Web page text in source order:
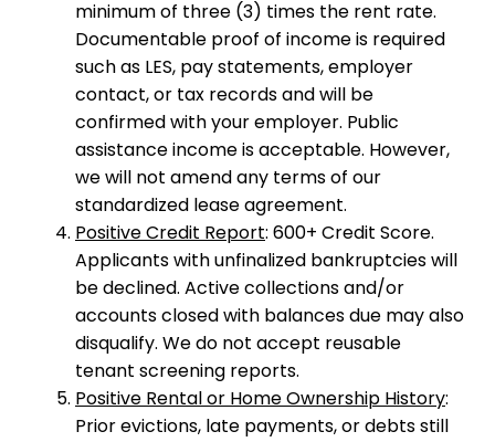
minimum of three (3) times the rent rate.
Documentable proof of income is required
such as LES, pay statements, employer
contact, or tax records and will be
confirmed with your employer. Public
assistance income is acceptable. However,
we will not amend any terms of our
standardized lease agreement.
Positive Credit Report: 600+ Credit Score.
Applicants with unfinalized bankruptcies will
be declined. Active collections and/or
accounts closed with balances due may also
disqualify. We do not accept reusable
tenant screening reports.
Positive Rental or Home Ownership History:
Prior evictions, late payments, or debts still